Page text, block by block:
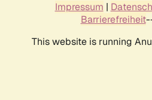
Impressum |
Barrierefreiheit
This website is running